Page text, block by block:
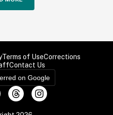
Terms of UseCorrections
Contact Us
on Google